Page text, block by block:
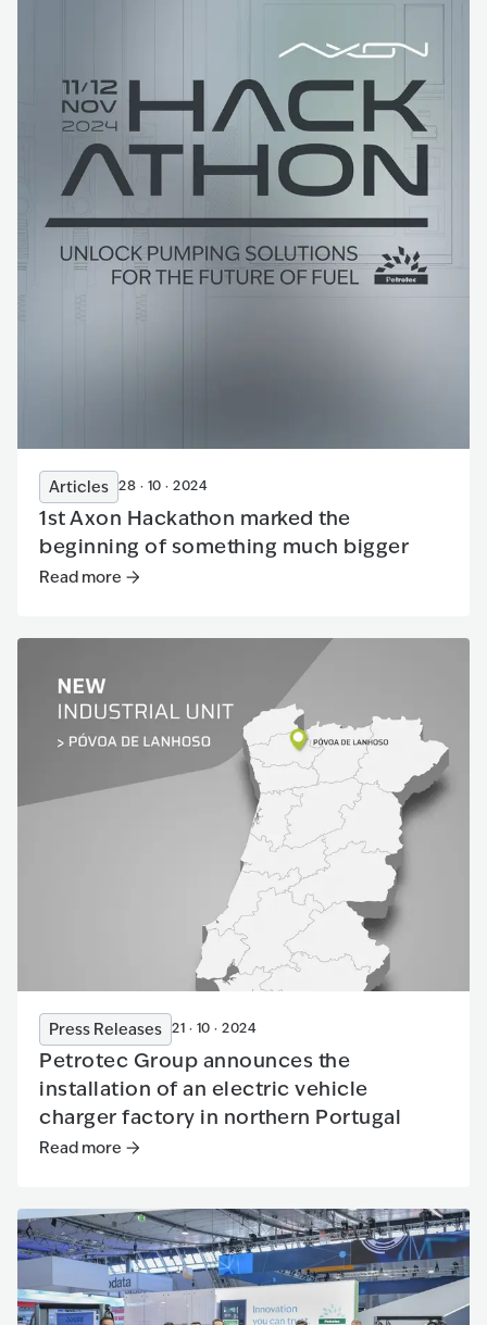
Articles 28 · 10 · 2024
1st Axon Hackathon marked the
beginning of something much bigger
Read more
Read more :1st Axon Hackathon marked the beginning of
Press Releases 21 · 10 · 2024
Petrotec Group announces the
installation of an electric vehicle
charger factory in northern Portugal
Read more
Read more :Petrotec Group announces the installation of